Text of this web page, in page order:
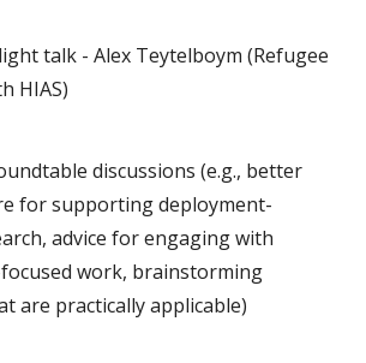
talk - Alex Teytelboym (Refugee
HIAS)
discussions (e.g., better
for supporting deployment-
advice for engaging with
work, brainstorming
are practically applicable)